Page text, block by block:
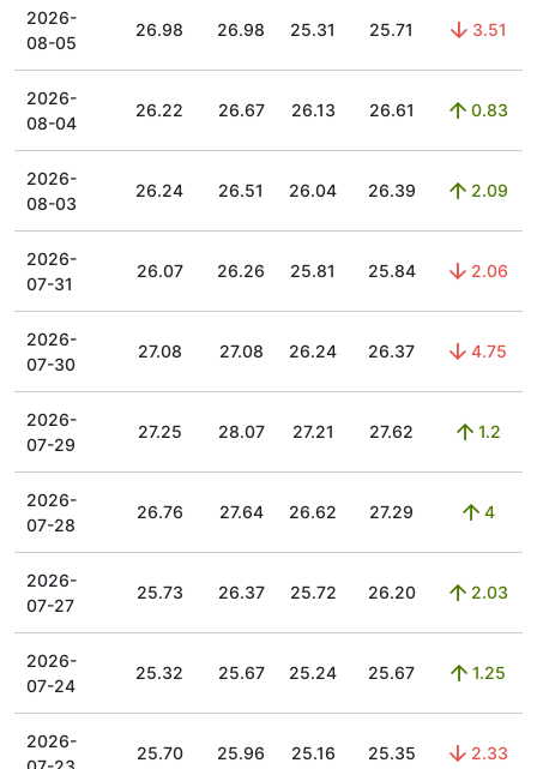
2026-
08-05
26.98 26.98 25.31 25.71 3.51
2026-
08-04
26.22 26.67 26.13 26.61 0.83
2026-
08-03
26.24 26.51 26.04 26.39 2.09
2026-
07-31
26.07 26.26 25.81 25.84 2.06
2026-
07-30
27.08 27.08 26.24 26.37 4.75
2026-
07-29
27.25 28.07 27.21 27.62 1.2
2026-
07-28
26.76 27.64 26.62 27.29 4
2026-
07-27
25.73 26.37 25.72 26.20 2.03
2026-
07-24
25.32 25.67 25.24 25.67 1.25
2026-
25.70 25.96 25.16 25.35 2.33